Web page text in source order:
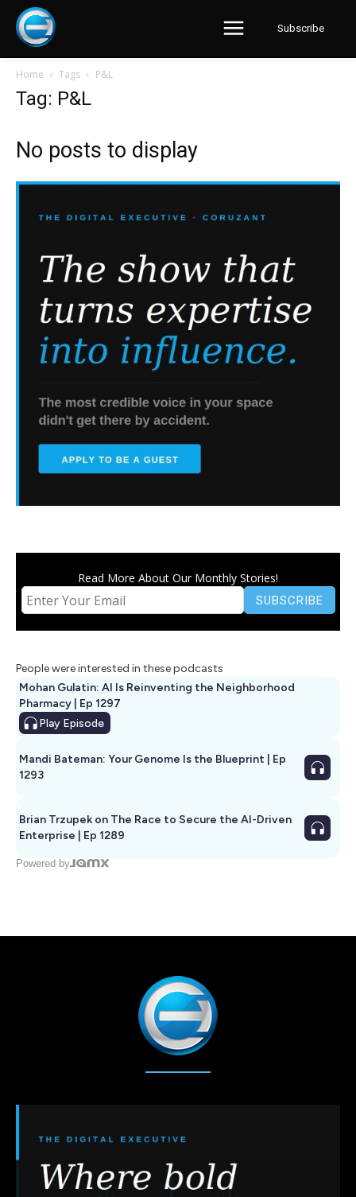
Subscribe
Home Tags P&L
Tag: P&L
No posts to display
Read More About Our Monthly Stories!
People were interested in these podcasts
Mohan Gulatin: AI Is Reinventing the Neighborhood
Pharmacy | Ep 1297
Play Episode
Mandi Bateman: Your Genome Is the Blueprint | Ep
1293
Brian Trzupek on The Race to Secure the AI-Driven
Enterprise | Ep 1289
Powered by